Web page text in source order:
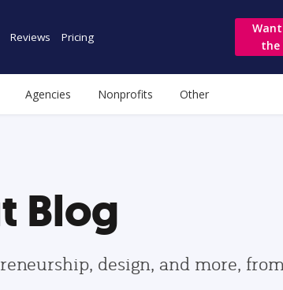
Reviews Pricing
the
Agencies Nonprofits Other
Blog
design, and more,